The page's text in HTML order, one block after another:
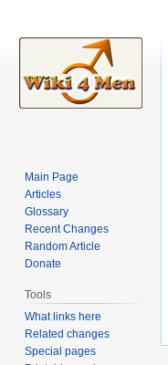
Main Page
Articles
Glossary
Recent Changes
Random Article
Donate
Tools
What links here
Related changes
Special pages